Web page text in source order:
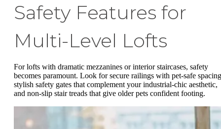
Safety Features for
Multi-Level Lofts
For lofts with dramatic mezzanines or interior staircases, safety
becomes paramount. Look for secure railings with pet-safe
stylish safety gates that complement your industrial-chic aesthetic,
and non-slip stair treads that give older pets confident footing.